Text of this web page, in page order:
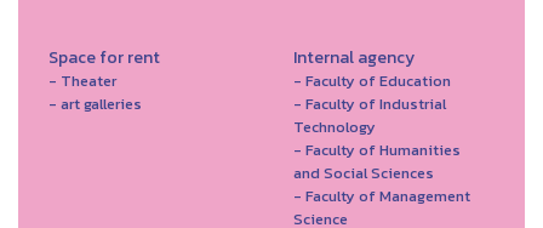
Space for rent
- Theater
- art galleries
Internal agency
- Faculty of Education
- Faculty of Industrial
Technology
- Faculty of Humanities
and Social Sciences
- Faculty of Management
Science